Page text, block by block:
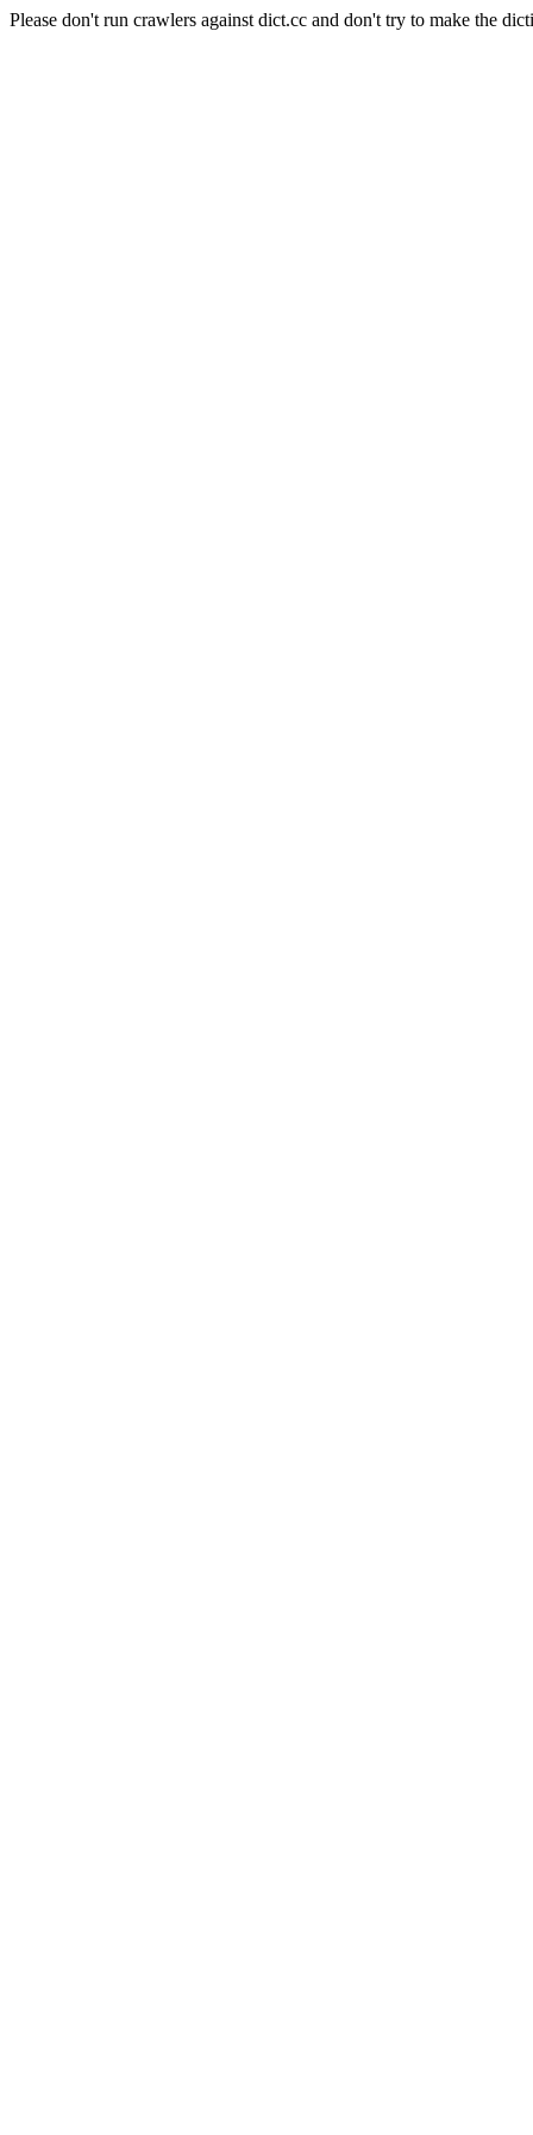
Please don't run crawlers against dict.cc and don't try to make the